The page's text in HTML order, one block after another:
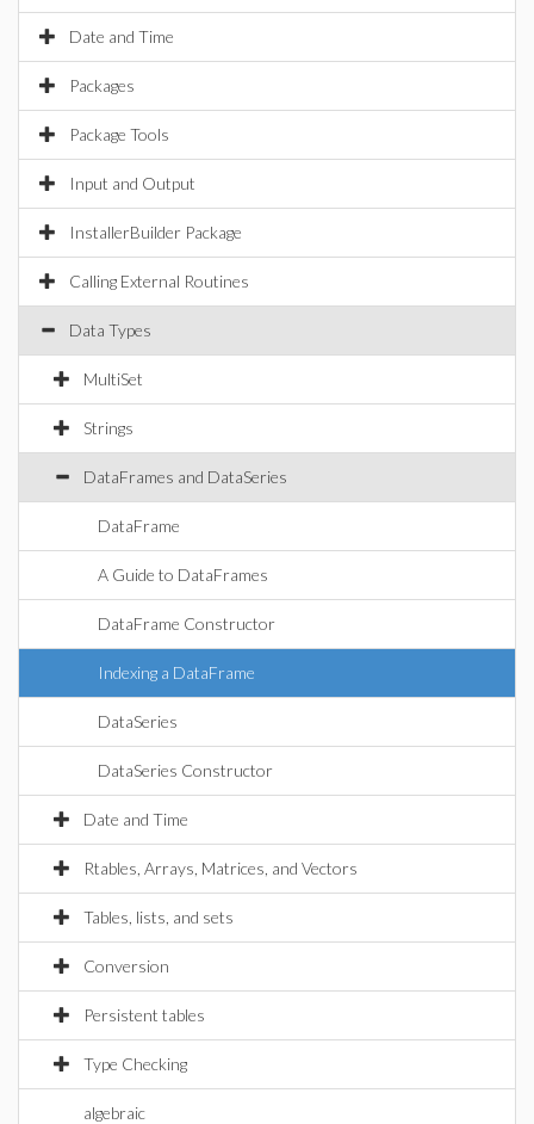
Date and Time
Packages
Package Tools
Input and Output
InstallerBuilder Package
Calling External Routines
Data Types
MultiSet
Strings
DataFrames and DataSeries
DataFrame
A Guide to DataFrames
DataFrame Constructor
Indexing a DataFrame
DataSeries
DataSeries Constructor
Date and Time
Rtables, Arrays, Matrices, and Vectors
Tables, lists, and sets
Conversion
Persistent tables
Type Checking
algebraic